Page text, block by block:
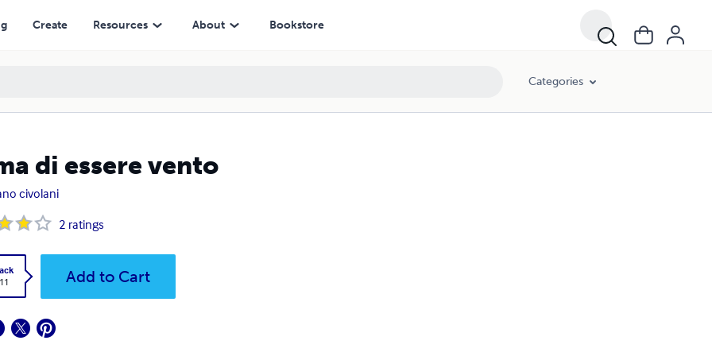
Create Resources About Bookstore
Categories
di essere vento
civolani
2 ratings
Add to Cart